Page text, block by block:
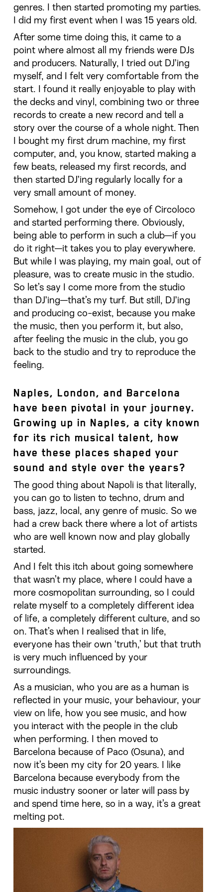
genres. I then started promoting my parties.
I did my first event when I was 15 years old.
After some time doing this, it came to a
point where almost all my friends were DJs
and producers. Naturally, I tried out DJ’ing
myself, and I felt very comfortable from the
start. I found it really enjoyable to play with
the decks and vinyl, combining two or three
records to create a new record and tell a
story over the course of a whole night. Then
I bought my first drum machine, my first
computer, and, you know, started making a
few beats, released my first records, and
then started DJ’ing regularly locally for a
very small amount of money.
Somehow, I got under the eye of Circoloco
and started performing there. Obviously,
being able to perform in such a club—if you
do it right—it takes you to play everywhere.
But while I was playing, my main goal, out of
pleasure, was to create music in the studio.
So let’s say I come more from the studio
than DJ’ing—that’s my turf. But still, DJ’ing
and producing co-exist, because you make
the music, then you perform it, but also,
after feeling the music in the club, you go
back to the studio and try to reproduce the
feeling.
Naples, London, and Barcelona
have been pivotal in your journey.
Growing up in Naples, a city known
for its rich musical talent, how
have these places shaped your
sound and style over the years?
The good thing about Napoli is that literally,
you can go to listen to techno, drum and
bass, jazz, local, any genre of music. So we
had a crew back there where a lot of artists
who are well known now and play globally
started.
And I felt this itch about going somewhere
that wasn’t my place, where I could have a
more cosmopolitan surrounding, so I could
relate myself to a completely different idea
of life, a completely different culture, and so
on. That’s when I realised that in life,
everyone has their own ‘truth,’ but that truth
is very much influenced by your
surroundings.
As a musician, who you are as a human is
reflected in your music, your behaviour, your
view on life, how you see music, and how
you interact with the people in the club
when performing. I then moved to
Barcelona because of Paco (Osuna), and
now it’s been my city for 20 years. I like
Barcelona because everybody from the
music industry sooner or later will pass by
and spend time here, so in a way, it’s a great
melting pot.